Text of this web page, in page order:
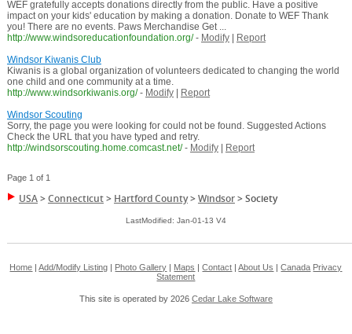
WEF gratefully accepts donations directly from the public. Have a positive
impact on your kids' education by making a donation. Donate to WEF Thank
you! There are no events. Paws Merchandise Get ...
http://www.windsoreducationfoundation.org/ - Modify|
Report
Windsor Kiwanis Club
Kiwanis is a global organization of volunteers dedicated to changing the world
one child and one community at a time.
http://www.windsorkiwanis.org/ - Modify|
Report
Windsor Scouting
Sorry, the page you were looking for could not be found. Suggested Actions
Check the URL that you have typed and retry.
http://windsorscouting.home.comcast.net/ - Modify| Report
Page 1 of 1
USA>Connecticut> Hartford County>Windsor>Society
LastModified: Jan-01-13 V4
Home |Add/Modify Listing Photo Gallery Maps |Contact |About Us |Canada Privacy
Statement
This site is operated by 2026 Cedar Lake Software